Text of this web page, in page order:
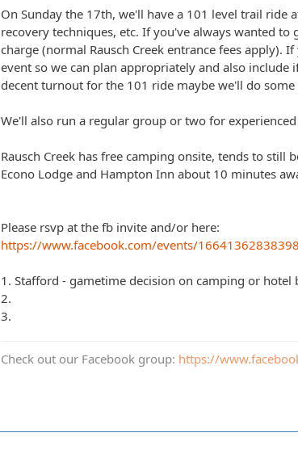
On Sunday the 17th, we'll have a 101 level trail ride
recovery techniques, etc. If you've always wanted
charge (normal Rausch Creek entrance fees
event so we can plan appropriately and also
decent turnout for the 101 ride maybe we'll do
We'll also run a regular group or two for
Rausch Creek has free camping onsite, tends to
Econo Lodge and Hampton Inn about 10 minutes
Please rsvp at the fb invite and/or here:
https://www.facebook.com/events/
1. Stafford - gametime decision on camping or hotel
2.
3.
Check out our Facebook group: https://